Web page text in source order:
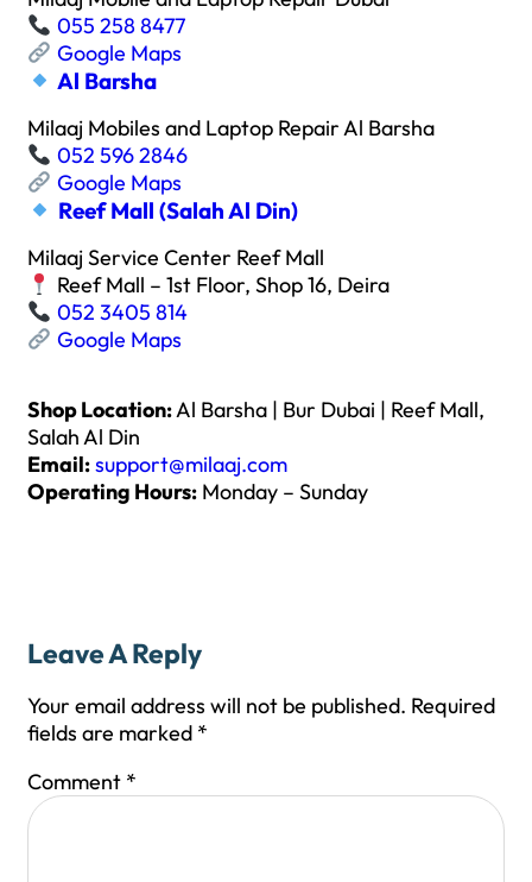
055 258 8477
Google Maps
Al Barsha
Milaaj Mobiles and Laptop Repair Al Barsha
052 596 2846
Google Maps
Reef Mall (Salah Al Din)
Milaaj Service Center Reef Mall
Reef Mall – 1st Floor, Shop 16, Deira
052 3405 814
Google Maps
Shop Location:Al Barsha | Bur Dubai | Reef Mall,
Salah Al Din
Email:support@milaaj.com
Operating Hours: Monday – Sunday
Leave A Reply
Your email address will not be published. Required
fields are marked *
Comment *